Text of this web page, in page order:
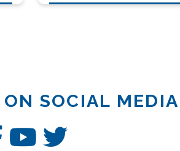
SOCIAL MEDIA